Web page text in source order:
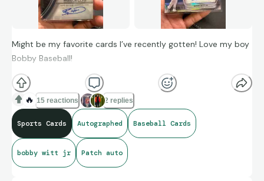
Might be my favorite cards I’ve recently gotten! Love my boy
Bobby Baseball!
🔥 15 reactions 2 replies
Sports Cards Autographed Baseball Cards
bobby witt jr Patch auto